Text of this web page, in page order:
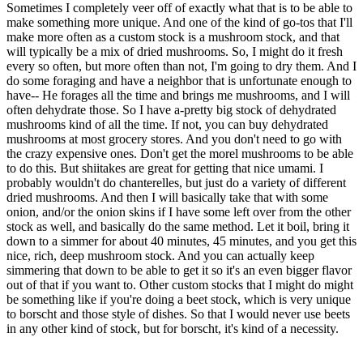
Sometimes I completely veer off of exactly what that is to be able to
make something more unique. And one of the kind of go-tos that I'll
make more often as a custom stock is a mushroom stock, and that
will typically be a mix of dried mushrooms. So, I might do it fresh
every so often, but more often than not, I'm going to dry them. And I
do some foraging and have a neighbor that is unfortunate enough to
have-- He forages all the time and brings me mushrooms, and I will
often dehydrate those. So I have a-pretty big stock of dehydrated
mushrooms kind of all the time. If not, you can buy dehydrated
mushrooms at most grocery stores. And you don't need to go with
the crazy expensive ones. Don't get the morel mushrooms to be able
to do this. But shiitakes are great for getting that nice umami. I
probably wouldn't do chanterelles, but just do a variety of different
dried mushrooms. And then I will basically take that with some
onion, and/or the onion skins if I have some left over from the other
stock as well, and basically do the same method. Let it boil, bring it
down to a simmer for about 40 minutes, 45 minutes, and you get this
nice, rich, deep mushroom stock. And you can actually keep
simmering that down to be able to get it so it's an even bigger flavor
out of that if you want to. Other custom stocks that I might do might
be something like if you're doing a beet stock, which is very unique
to borscht and those style of dishes. So that I would never use beets
in any other kind of stock, but for borscht, it's kind of a necessity.